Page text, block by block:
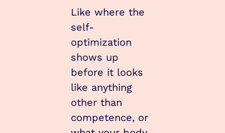
Like where the
self-
optimization
shows up
before it looks
like anything
other than
competence, or